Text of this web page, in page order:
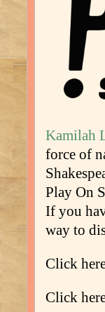
Kamilah
force of
Play On
If you
way to
Click
Click